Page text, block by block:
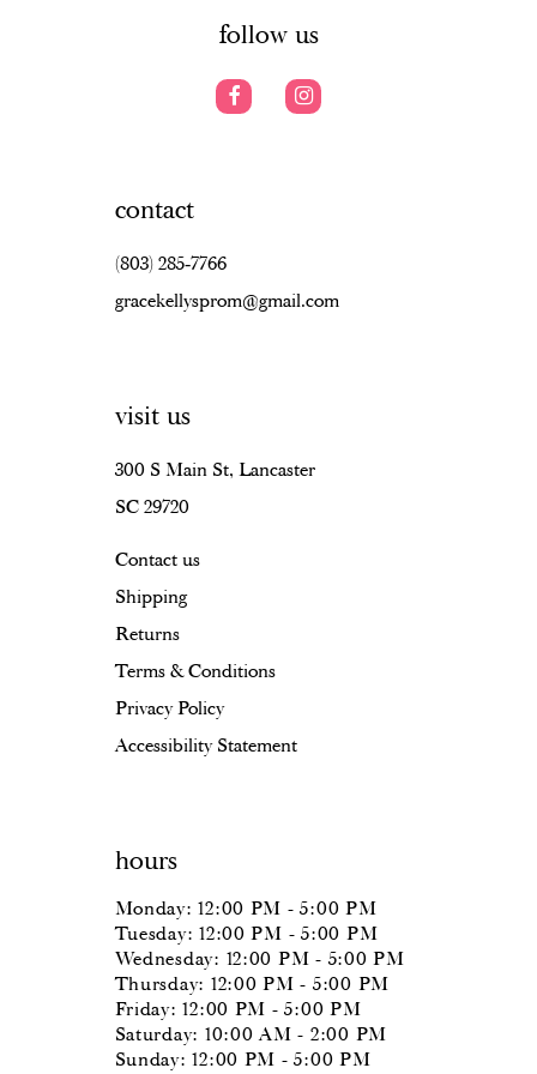
follow us
contact
(803) 285‑7766
gracekellysprom@gmail.com
visit us
300 S Main St, Lancaster
SC 29720
Contact us
Shipping
Returns
Terms & Conditions
Privacy Policy
Accessibility Statement
hours
Monday: 12:00 PM - 5:00 PM
Tuesday: 12:00 PM - 5:00 PM
Wednesday: 12:00 PM - 5:00 PM
Thursday: 12:00 PM - 5:00 PM
Friday: 12:00 PM - 5:00 PM
Saturday: 10:00 AM - 2:00 PM
Sunday: 12:00 PM - 5:00 PM